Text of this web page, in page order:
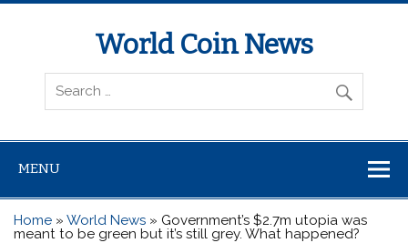
World Coin News
wcoinnews.com
MENU
Home »World News » Government’s $2.7m utopia was
meant to be green but it’s still grey. What happened?